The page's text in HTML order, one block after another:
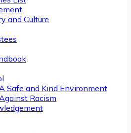
and Culture
Safe and Kind Environment
Racism